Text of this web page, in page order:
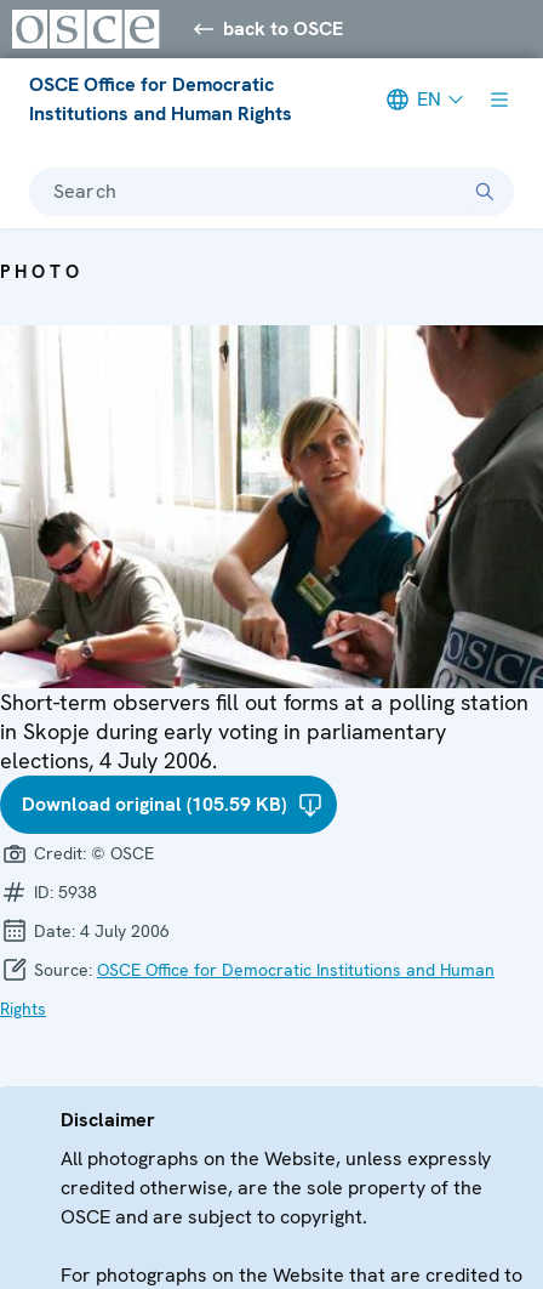
back to OSCE
OSCE Office for Democratic
Institutions and Human Rights
EN
Search
PHOTO
Short-term observers fill out forms at a polling station
in Skopje during early voting in parliamentary
elections, 4 July 2006.
Download original (105.59 KB)
Credit: © OSCE
ID: 5938
Date: 4 July 2006
Source: OSCE Office for Democratic Institutions and Human
Rights
Disclaimer
All photographs on the Website, unless expressly
credited otherwise, are the sole property of the
OSCE and are subject to copyright.
For photographs on the Website that are credited to